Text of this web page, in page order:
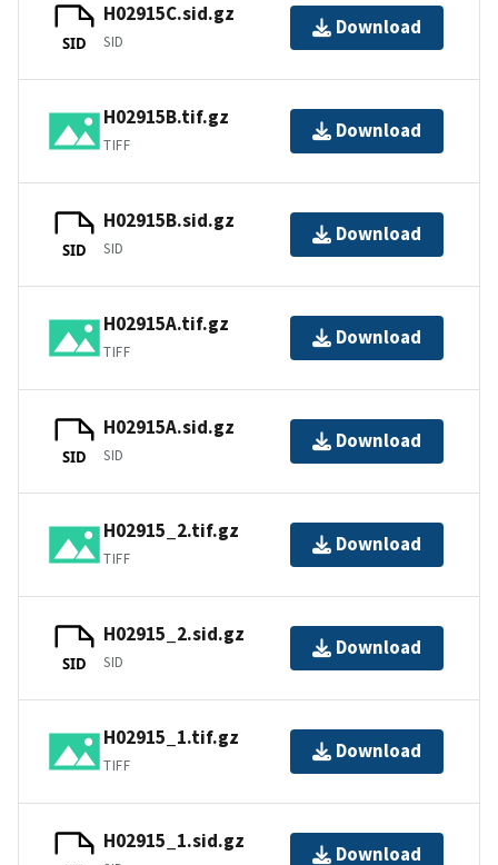
SID
H02915C.sid.gz
SID
Download
H02915B.tif.gz
TIFF
Download
SID
H02915B.sid.gz
SID
Download
H02915A.tif.gz
TIFF
Download
SID
H02915A.sid.gz
SID
Download
H02915_2.tif.gz
TIFF
Download
SID
H02915_2.sid.gz
SID
Download
H02915_1.tif.gz
TIFF
Download
H02915_1.sid.gz
Download